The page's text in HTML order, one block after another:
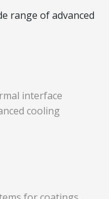
range of advanced
interface
cooling